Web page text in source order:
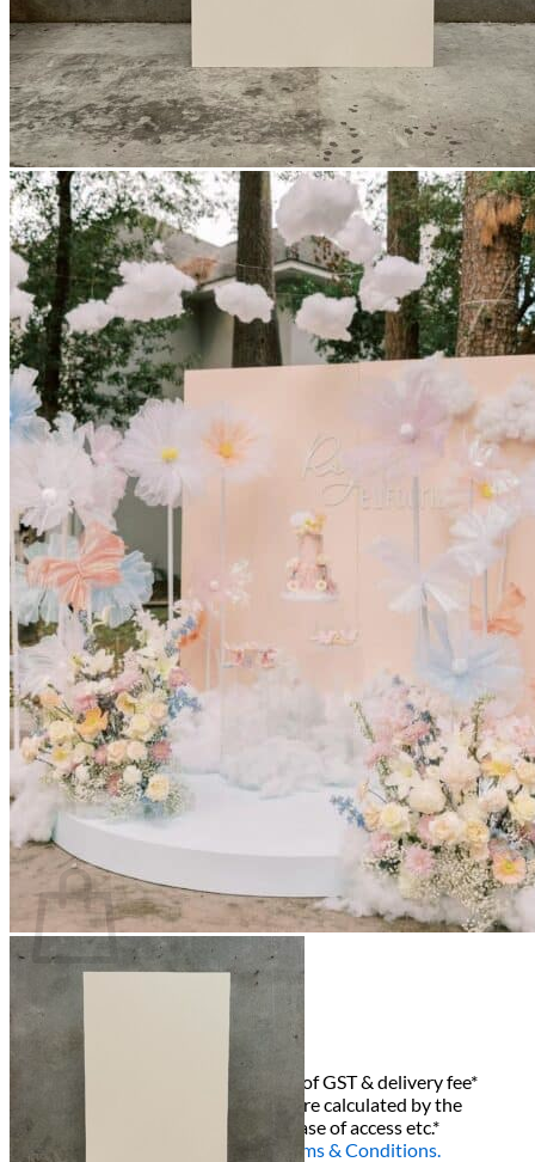
Picnics
Rental products
Angel and Fairy Wings
Arches and Arbors
Baby High Chairs
Backdrops and Walls
Dessert and Bar Tables
Florals and Centerpieces
Foliage and Greenery Wall
Butterfly Party Decor
Giant Standing Flowers
Giant Star Props
Kids Tables and Chairs
Kids Party Decorations
Lighting and Neon Signs
Marquee Numbers
Picnic Decors
Cake Tables and Plinths
Stages and Podiums
Treat Walls & Display Walls
Welcome Signs & Seating Charts
Areas We Serve
Toronto
Scarborough
Richmond Hill
Vaughan
Markham
Aurora
Newmarket
Mississauga
Brampton
Oakville
Events Blog
Login / Register
$0.00
Cart
Return to shop
All decor rent pricing is exclusive of GST & delivery fee*
Delivery, Setup and Pick up fees are calculated by the
delivery location, delivery time, ease of access etc.*
Please refer to our
and
Terms & Conditions.